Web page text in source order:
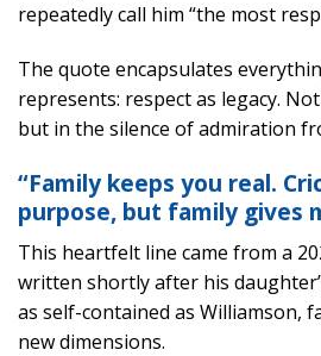
repeatedly call him “the most
The quote encapsulates
represents: respect as legacy.
but in the silence of admiration
“Family keeps you real.
purpose, but family gives
This heartfelt line came from a
written shortly after his
as self-contained as Williamson,
new dimensions.